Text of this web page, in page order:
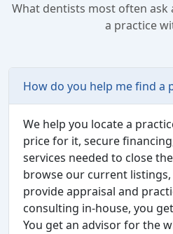
What dentists most often
a practice
How do you help me find a
We help you locate a
price for it, secure
services needed to close
browse our current listings,
provide appraisal and
consulting in-house, you
You get an advisor for the